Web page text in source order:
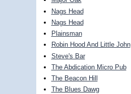
Nags Head
Nags Head
Plainsman
Robin Hood And Little John
Steve's Bar
The Abdication Micro Pub
The Beacon Hill
The Blues Dawg